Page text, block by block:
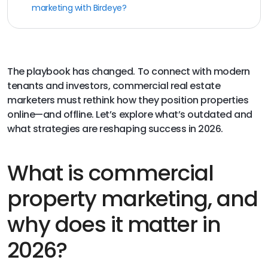
marketing with Birdeye?
The playbook has changed. To connect with modern
tenants and investors, commercial real estate
marketers must rethink how they position properties
online—and offline. Let’s explore what’s outdated and
what strategies are reshaping success in 2026.
What is commercial
property marketing, and
why does it matter in
2026?